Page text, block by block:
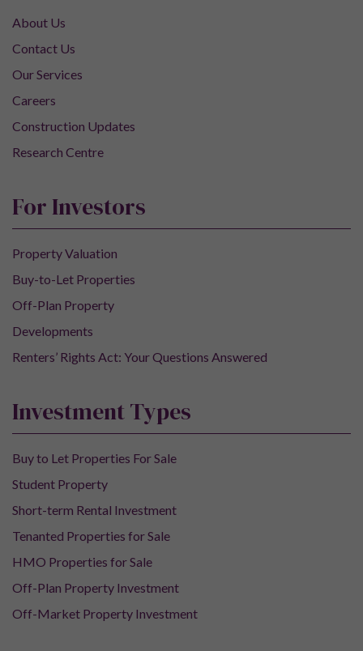
About Us
Contact Us
Our Services
Careers
Construction Updates
Research Centre
For Investors
Property Valuation
Buy-to-Let Properties
Off-Plan Property
Developments
Renters’ Rights Act: Your Questions Answered
Investment Types
Buy to Let Properties For Sale
Student Property
Short-term Rental Investment
Tenanted Properties for Sale
HMO Properties for Sale
Off-Plan Property Investment
Off-Market Property Investment